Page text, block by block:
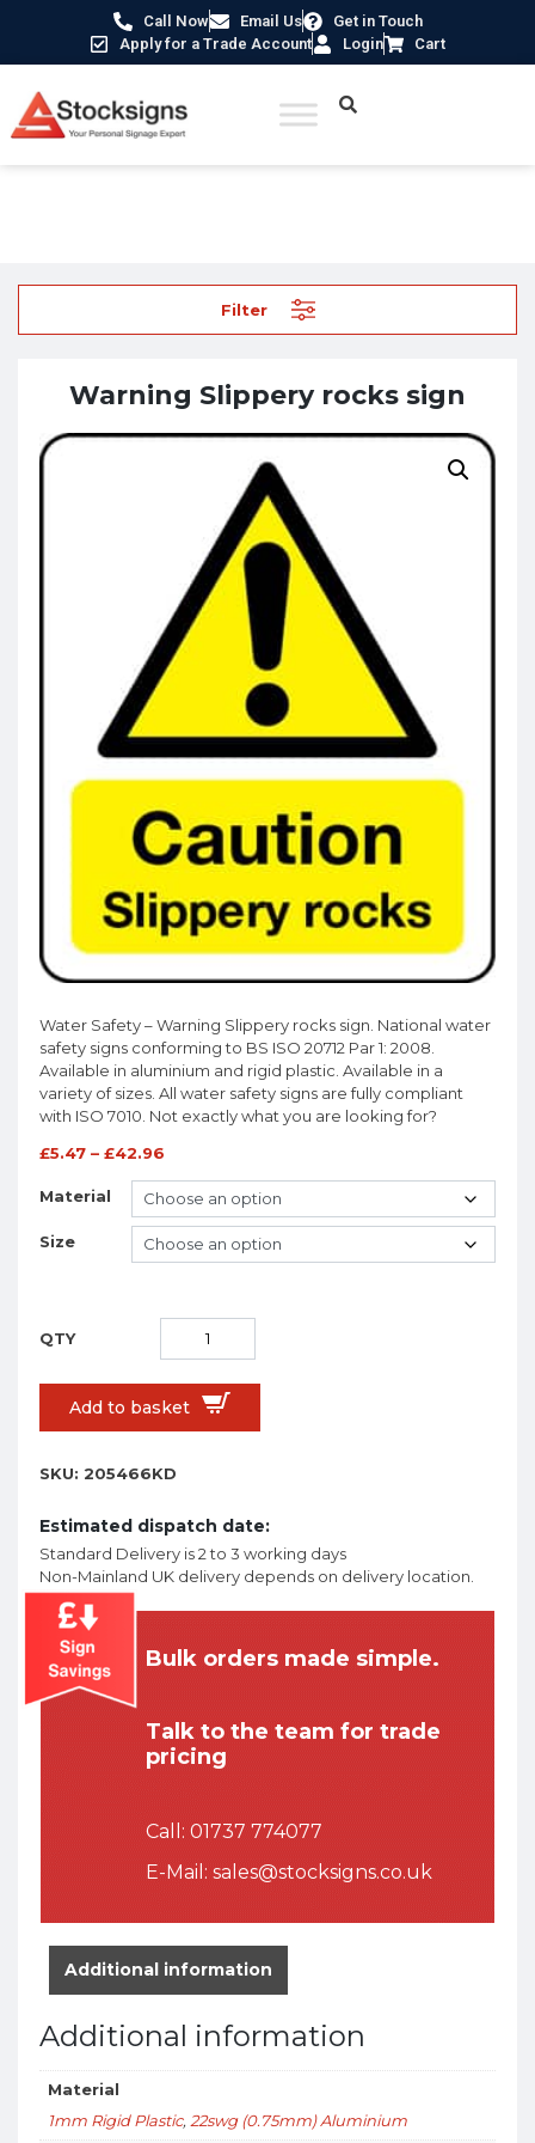
Call Now Email Us
Get in Touch
Apply for a Trade Account
Login Cart
Filter
Warning Slippery rocks sign
Water Safety – Warning Slippery rocks sign. National water
safety signs conforming to BS ISO 20712 Par 1: 2008.
Available in aluminium and rigid plastic. Available in a
variety of sizes. All water safety signs are fully compliant
with ISO 7010. Not exactly what you are looking for?
£5.47 – £42.96
Material
Size
Add to basket
SKU: 205466KD
Estimated dispatch date:
Standard Delivery is 2 to 3 working days
Non-Mainland UK delivery depends on delivery location.
Bulk orders made simple.
Talk to the team for trade
pricing
Call: 01737 774077
E-Mail: sales@stocksigns.co.uk
Additional information
Additional information
Material
1mm Rigid Plastic, 22swg (0.75mm) Aluminium